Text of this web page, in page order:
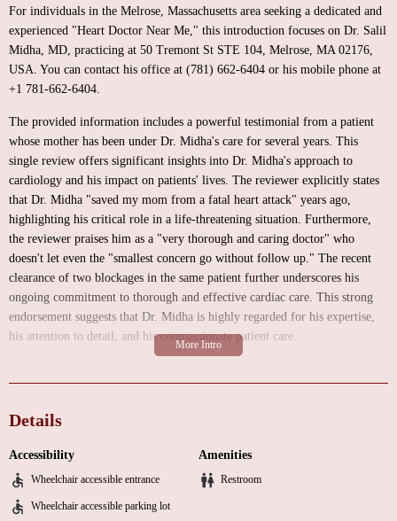
For individuals in the Melrose, Massachusetts area seeking a dedicated and
experienced "Heart Doctor Near Me," this introduction focuses on Dr. Salil
Midha, MD, practicing at 50 Tremont St STE 104, Melrose, MA 02176,
USA. You can contact his office at (781) 662-6404 or his mobile phone at
+1 781-662-6404.
The provided information includes a powerful testimonial from a patient
whose mother has been under Dr. Midha's care for several years. This
single review offers significant insights into Dr. Midha's approach to
cardiology and his impact on patients' lives. The reviewer explicitly states
that Dr. Midha "saved my mom from a fatal heart attack" years ago,
highlighting his critical role in a life-threatening situation. Furthermore,
the reviewer praises him as a "very thorough and caring doctor" who
doesn't let even the "smallest concern go without follow up." The recent
clearance of two blockages in the same patient further underscores his
ongoing commitment to thorough and effective cardiac care. This strong
endorsement suggests that Dr. Midha is highly regarded for his expertise,
his attention to detail, and his compassionate patient care.
Private examination rooms equipped for cardiac assessments.
Administrative areas for check-in, scheduling, and billing.
Details
Accessibility
Wheelchair accessible entrance
Wheelchair accessible parking lot
Amenities
Restroom